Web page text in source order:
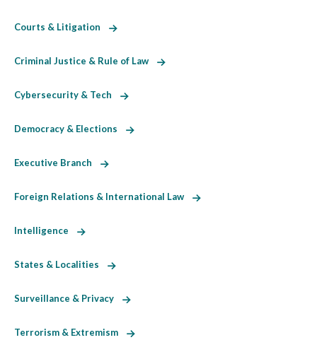
Courts & Litigation
Criminal Justice & Rule of Law
Cybersecurity & Tech
Democracy & Elections
Executive Branch
Foreign Relations & International Law
Intelligence
States & Localities
Surveillance & Privacy
Terrorism & Extremism